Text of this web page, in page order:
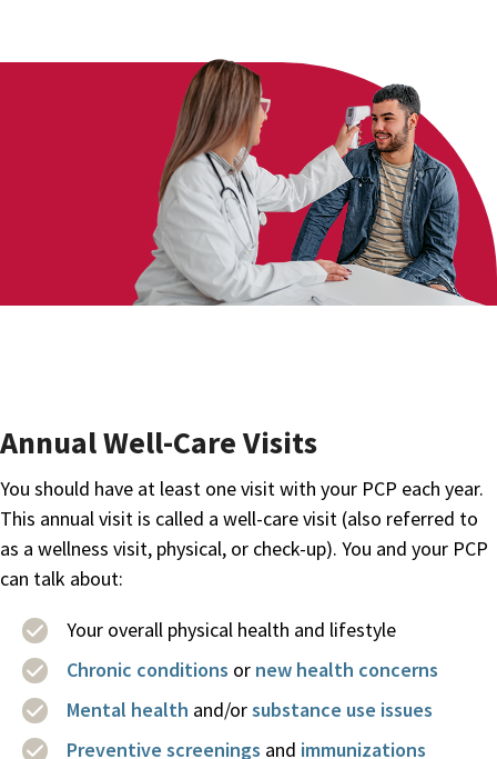
Annual Well-Care Visits
You should have at least one visit with your PCP each year.
This annual visit is called a well-care visit (also referred to
as a wellness visit, physical, or check-up). You and your PCP
can talk about:
Your overall physical health and lifestyle
Chronic conditions or new health concerns
Mental health and/orsubstance use issues
Preventive screenings and immunizations